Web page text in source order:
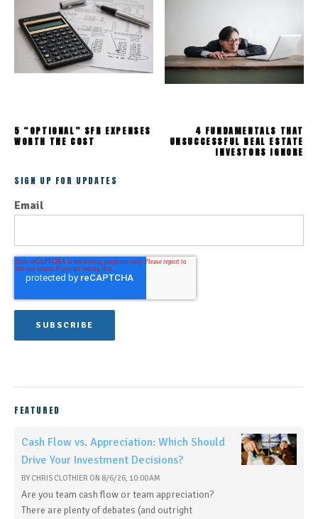
5 “OPTIONAL” SFR EXPENSES
WORTH THE COST
4 FUNDAMENTALS THAT
UNSUCCESSFUL REAL ESTATE
INVESTORS IGNORE
SIGN UP FOR UPDATES
Email
FEATURED
Cash Flow vs. Appreciation: Which Should
Drive Your Investment Decisions?
BY CHRIS CLOTHIER ON 8/6/26, 10:00 AM
Are you team cash flow or team appreciation?
There are plenty of debates (and outright